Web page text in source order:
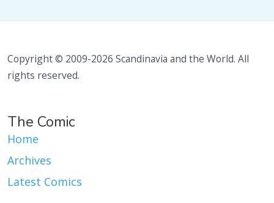
Copyright © 2009-2026 Scandinavia and the World. All
rights reserved.
The Comic
Home
Archives
Latest Comics